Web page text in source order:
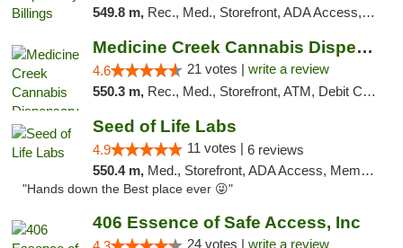
549.8 m, Rec., Med., Storefront, ADA Access, Pickup
Medicine Creek Cannabis Dispensary
4.6 21 votes | write a review
550.3 m, Rec., Med., Storefront, ATM, Debit Card, Pickup
Seed of Life Labs
4.9 11 votes | 6 reviews
550.4 m, Med., Storefront, ADA Access, Member Application Required, ATM, Pickup
"Hands down the Best place ever 😜"
406 Essence of Safe Access, Inc
24 votes | write a review